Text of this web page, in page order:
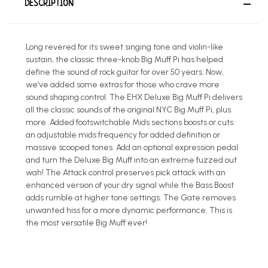
DESCRIPTION
Long revered for its sweet singing tone and violin-like
sustain, the classic three-knob Big Muff Pi has helped
define the sound of rock guitar for over 50 years. Now,
we’ve added some extras for those who crave more
sound shaping control. The EHX Deluxe Big Muff Pi delivers
all the classic sounds of the original NYC Big Muff Pi, plus
more. Added footswitchable Mids sections boosts or cuts
an adjustable mids frequency for added definition or
massive scooped tones. Add an optional expression pedal
and turn the Deluxe Big Muff into an extreme fuzzed out
wah! The Attack control preserves pick attack with an
enhanced version of your dry signal while the Bass Boost
adds rumble at higher tone settings. The Gate removes
unwanted hiss for a more dynamic performance. This is
the most versatile Big Muff ever!